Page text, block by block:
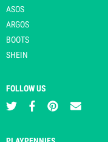
ASOS
ARGOS
BOOTS
SHEIN
FOLLOW US